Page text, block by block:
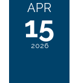
APR
15
2026